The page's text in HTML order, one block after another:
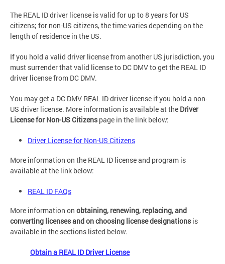
The REAL ID driver license is valid for up to 8 years for US
citizens; for non-US citizens, the time varies depending on the
length of residence in the US.
If you hold a valid driver license from another US jurisdiction, you
must surrender that valid license to DC DMV to get the REAL ID
driver license from DC DMV.
You may get a DC DMV REAL ID driver license if you hold a non-
US driver license. More information is available at the Driver
Licensefor Non-US Citizenspage in the link below:
Driver License for Non-US Citizens
More information on the REAL ID license and program is
available at the link below:
REAL ID FAQs
More information on obtaining, renewing, replacing, and
converting licenses and on choosing license designationsis
available in the sections listed below.
Obtain a REAL ID Driver License